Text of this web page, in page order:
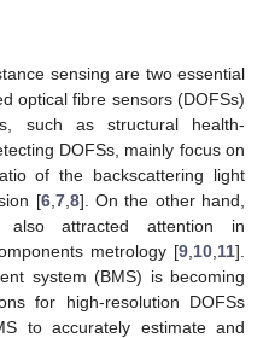
sensing are two essential
optical fibre sensors (DOFSs)
such as structural health-
DOFSs, mainly focus on
of the backscattering light
[6, 7, 8]. On the other hand,
also attracted attention in
metrology [9 10 11].
system (BMS) is becoming
for high-resolution DOFSs
to accurately estimate and